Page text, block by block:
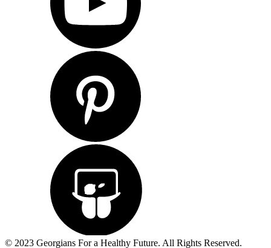
© 2023 Georgians For a Healthy Future. All Rights Reserved.